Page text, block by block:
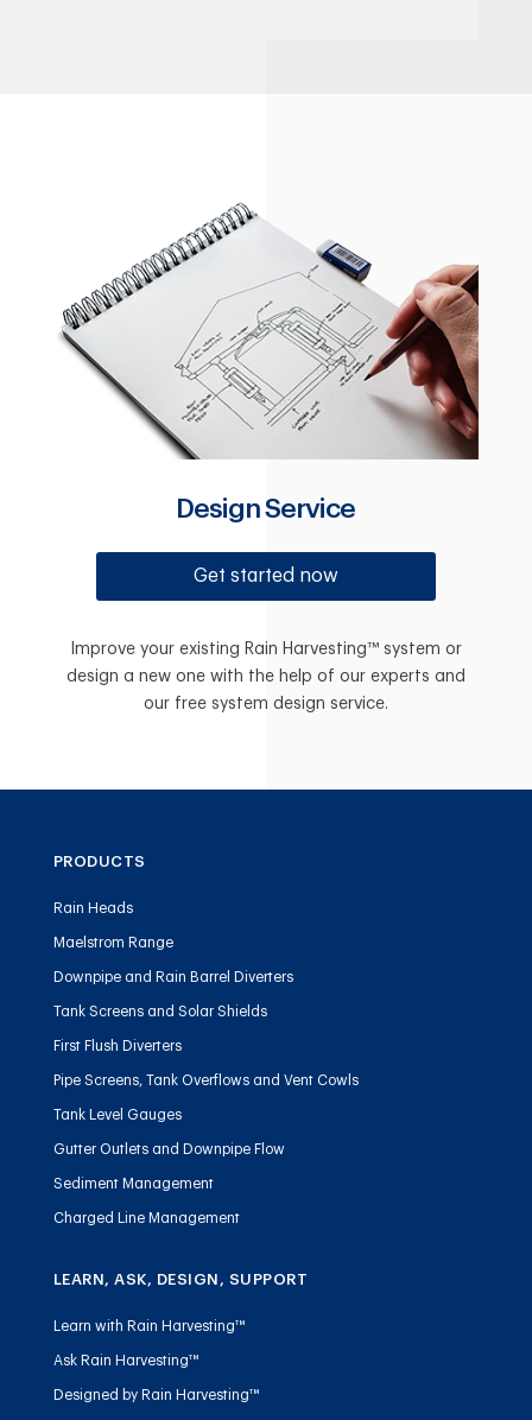
Design Service
Get started now
Improve your existing Rain Harvesting™ system or
design a new one with the help of our experts and
our free system design service.
PRODUCTS
Rain Heads
Maelstrom Range
Downpipe and Rain Barrel Diverters
Tank Screens and Solar Shields
First Flush Diverters
Pipe Screens, Tank Overflows and Vent Cowls
Tank Level Gauges
Gutter Outlets and Downpipe Flow
Sediment Management
Charged Line Management
LEARN, ASK, DESIGN, SUPPORT
Learn with Rain Harvesting™
Ask Rain Harvesting™
Designed by Rain Harvesting™